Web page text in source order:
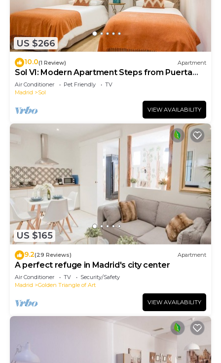
US $266
10.0(1 Review) Apartment
Sol VI: Modern Apartment Steps from Puerta
del Sol
Air Conditioner Pet Friendly
TV
Madrid
Sol
VIEW AVAILABILITY
US $165
9.2(29 Reviews) Apartment
A perfect refuge in Madrid's city center
Air Conditioner TV
Security/Safety
Madrid
Golden Triangle of Art
VIEW AVAILABILITY